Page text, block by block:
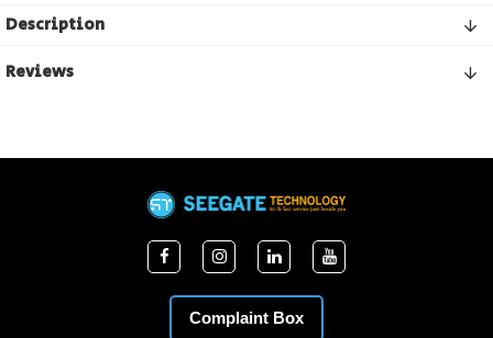
Description
Reviews
Complaint Box